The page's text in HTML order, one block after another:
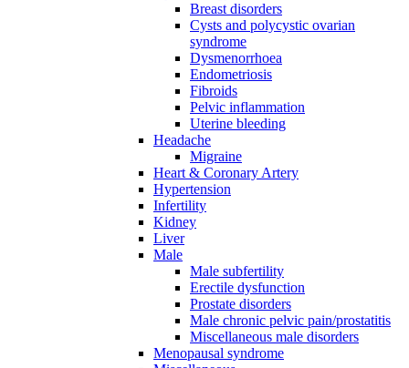
Breast disorders
Cysts and polycystic ovarian
syndrome
Dysmenorrhoea
Endometriosis
Fibroids
Pelvic inflammation
Uterine bleeding
Headache
Migraine
Heart & Coronary Artery
Hypertension
Infertility
Kidney
Liver
Male
Male subfertility
Erectile dysfunction
Prostate disorders
Male chronic pelvic pain/prostatitis
Miscellaneous male disorders
Menopausal syndrome